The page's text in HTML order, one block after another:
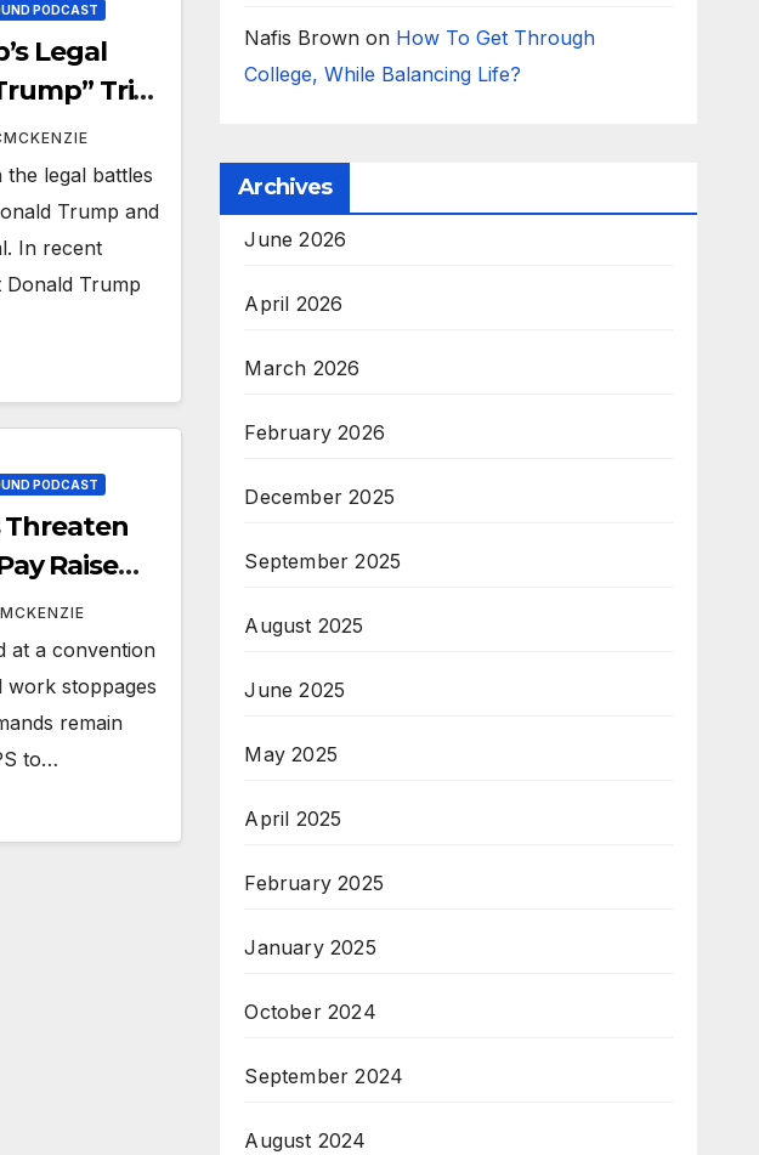
PODCAST
Legal
Trial
legal battles
Trump and
In recent
Trump
PODCAST
Threaten
Raise
at a convention
work stoppages
remain
to…
Nafis Brown on How To Get Through
College, While Balancing Life?
Archives
June 2026
April 2026
March 2026
February 2026
December 2025
September 2025
August 2025
June 2025
May 2025
April 2025
February 2025
January 2025
October 2024
September 2024
August 2024